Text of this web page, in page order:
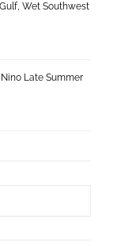
Wet Southwest
Late Summer